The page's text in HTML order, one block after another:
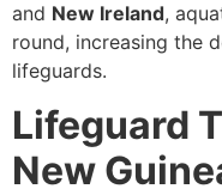
and New Ireland,
round, increasing the
lifeguards.
Lifeguard
New